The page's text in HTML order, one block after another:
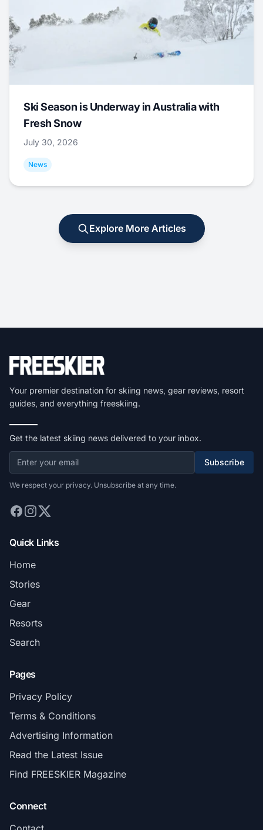
Ski Season is Underway in Australia with
Fresh Snow
July 30, 2026
News
Explore More Articles
Your premier destination for skiing news, gear reviews, resort
guides, and everything freeskiing.
Get the latest skiing news delivered to your inbox.
Subscribe
We respect your privacy. Unsubscribe at any time.
Quick Links
Home
Stories
Gear
Resorts
Search
Pages
Privacy Policy
Terms & Conditions
Advertising Information
Read the Latest Issue
Find FREESKIER Magazine
Connect